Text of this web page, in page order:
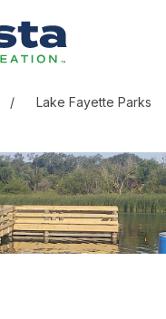
Lake Fayette Parks